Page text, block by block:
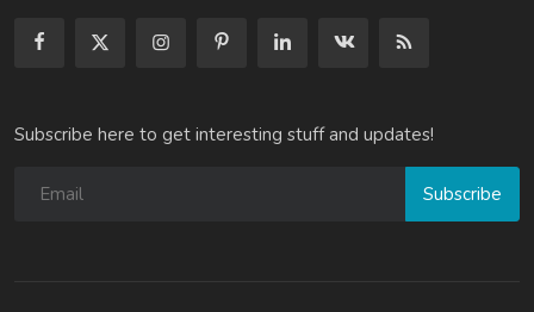
Subscribe here to get interesting stuff and updates!
Subscribe